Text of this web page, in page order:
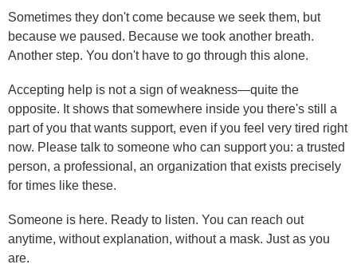
Sometimes they don't come because we seek them, but
because we paused. Because we took another breath.
Another step. You don't have to go through this alone.
Accepting help is not a sign of weakness—quite the
opposite. It shows that somewhere inside you there's still a
part of you that wants support, even if you feel very tired right
now. Please talk to someone who can support you: a trusted
person, a professional, an organization that exists precisely
for times like these.
Someone is here. Ready to listen. You can reach out
anytime, without explanation, without a mask. Just as you
are.